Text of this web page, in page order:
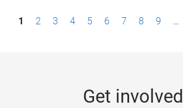
P1 2 3 4 5 6 7 8 9 …
Get involved